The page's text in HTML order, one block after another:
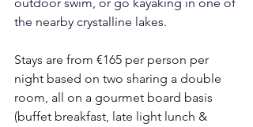
the nearby crystalline lakes.
Stays are from €165 per person per
night based on two sharing a double
room, all on a gourmet board basis
(buffet breakfast, late light lunch &